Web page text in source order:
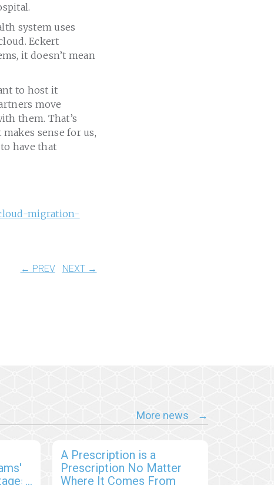
system uses
Eckert
it doesn’t mean
to host it
move
them. That’s
sense for us,
have that
migration-
← PREV NEXT →
More news
A Prescription is a
Prescription No Matter
Where It Comes From